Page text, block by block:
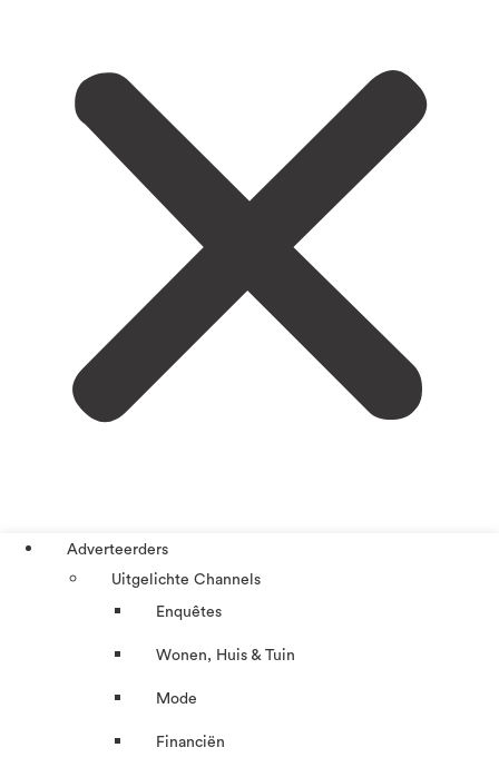
Adverteerders
Uitgelichte Channels
Enquêtes
Wonen, Huis & Tuin
Mode
Financiën